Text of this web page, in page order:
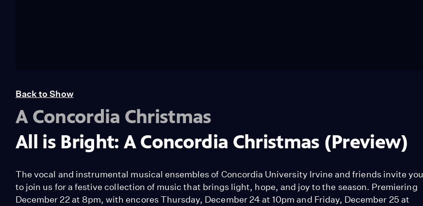
Back to Show
A Concordia Christmas
All is Bright: A Concordia Christmas (Preview)
The vocal and instrumental musical ensembles of Concordia University Irvine and friends invite you
to join us for a festive collection of music that brings light, hope, and joy to the season. Premiering
December 22 at 8pm, with encores Thursday, December 24 at 10pm and Friday, December 25 at